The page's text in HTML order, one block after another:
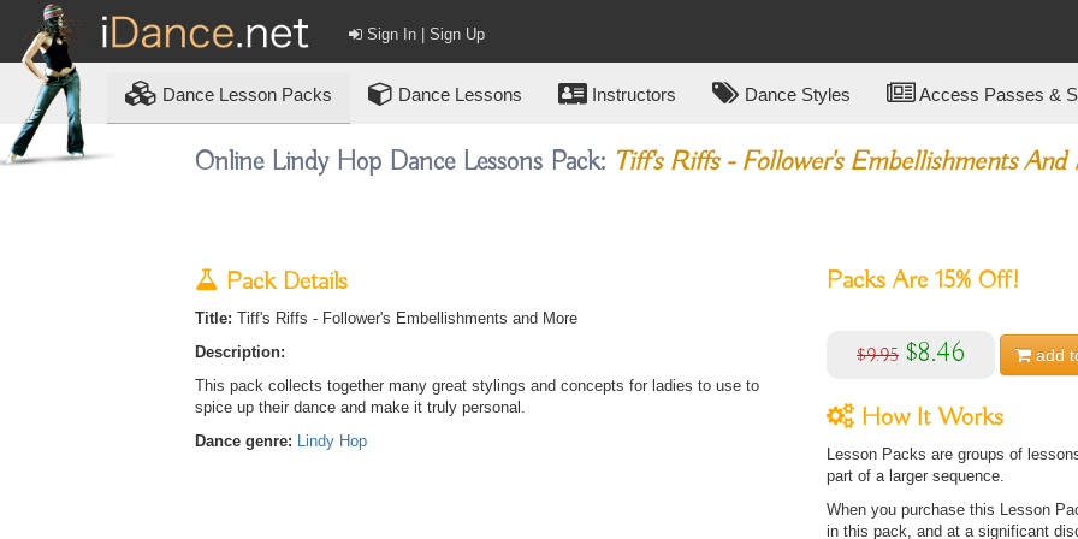
Sign In | Sign Up
Dance Lesson Packs Dance Lessons Instructors Dance Styles Access Passes &
Online Lindy Hop Dance Lessons Pack: Tiff's Riffs - Follower's Embellishments And
Pack Details
Title: Tiff's Riffs - Follower's Embellishments and More
Description:
This pack collects together many great stylings and concepts for ladies to use to
spice up their dance and make it truly personal.
Dance genre: Lindy Hop
Packs Are 15% Off!
$9.95 $8.46 add
How It Works
Lesson Packs are groups of
part of a larger sequence.
When you purchase this Lesson
in this pack, and at a significant